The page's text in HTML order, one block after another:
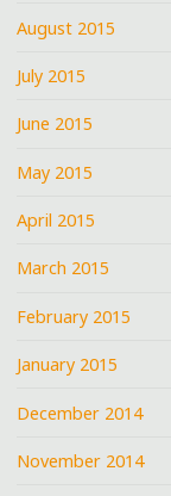
August 2015
July 2015
June 2015
May 2015
April 2015
March 2015
February 2015
January 2015
December 2014
November 2014